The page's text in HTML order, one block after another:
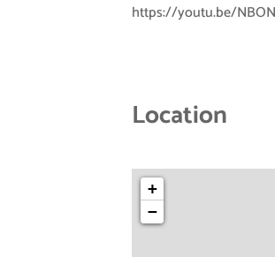
https://youtu.be/
Location
+
−